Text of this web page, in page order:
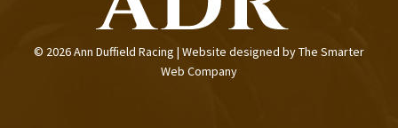
© 2026 Ann Duffield Racing | Website designed byThe Smarter
Web Company